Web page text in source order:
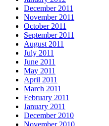
December 2011
November 2011
October 2011
September 2011
August 2011
July 2011
June 2011
May 2011
April 2011
March 2011
February 2011
January 2011
December 2010